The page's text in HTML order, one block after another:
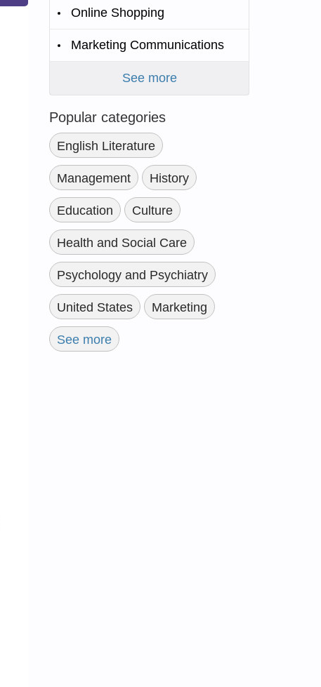
Online Shopping
Marketing Communications
See more
Popular categories
English Literature
Management History
Education Culture
Health and Social Care
Psychology and Psychiatry
United States Marketing
See more